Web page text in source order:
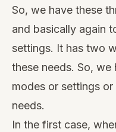
So, we have these
and basically again
settings. It has two
these needs. So,
modes or settings
needs.
In the first case,